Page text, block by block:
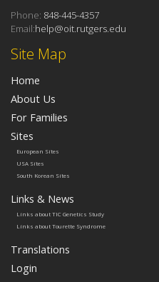
Site Map
Home
About Us
For Families
Sites
European Sites
USA Sites
South Korean Sites
Links & News
Links about TIC Genetics Study
Links about Tourette Syndrome
Translations
Login
Phone: 848-445-4357
Email:help@oit.rutgers.edu